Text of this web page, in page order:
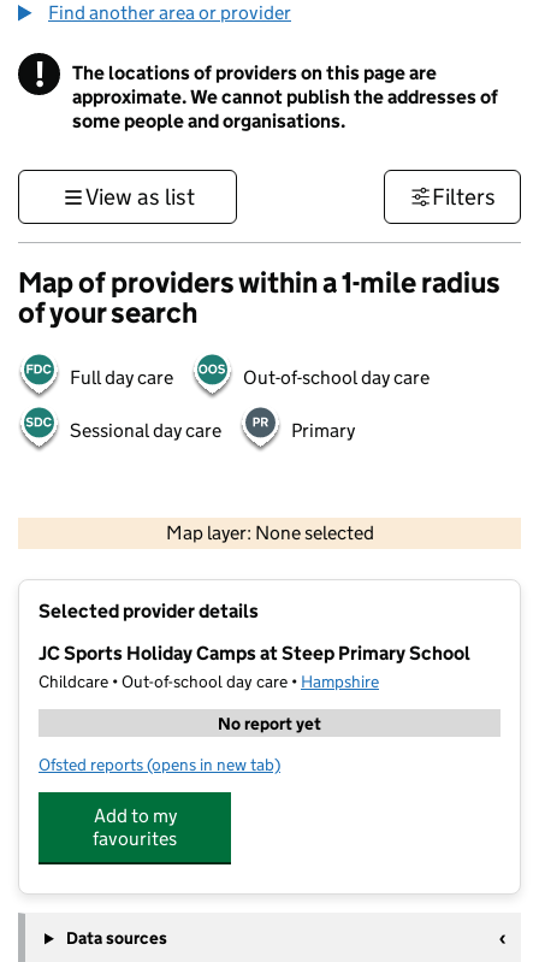
Find another area or provider
! Information
The locations of providers on this page are
approximate. We cannot publish the addresses of
some people and organisations.
View as list Filters
Map of providers within a 1-mile radius
of your search
Full day care Out-of-school day care
Sessional day care Primary
Map layer: None selected
Contains OS data © Crown copyright and database rights 2026
Selected provider details
JC Sports Holiday Camps at Steep Primary School
Childcare • Out-of-school day care • Hampshire
No report yet
Ofsted reports for JC Sports Holiday Camps at Steep Primary School
(opens in new tab)
Add to my
favourites
Data sources